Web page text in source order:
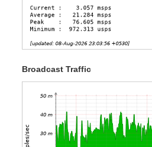
Broadcast Traffic